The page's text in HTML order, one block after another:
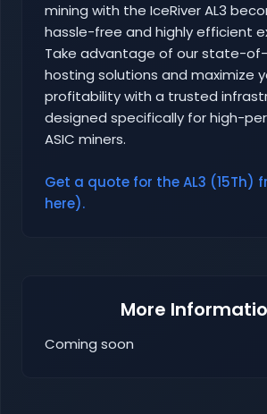
mining with the IceRiver AL3
hassle-free and highly efficient
Take advantage of our state-
hosting solutions and maximize
profitability with a trusted
designed specifically for high-
ASIC miners.
Get a quote for the AL3 (15Th)
here).
More
Coming soon